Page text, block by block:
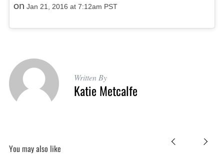
on Jan 21, 2016 at 7:12am PST
Written By
Katie Metcalfe
You may also like